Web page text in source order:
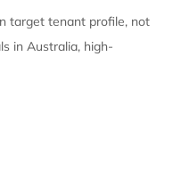
target tenant profile, not
in Australia, high-